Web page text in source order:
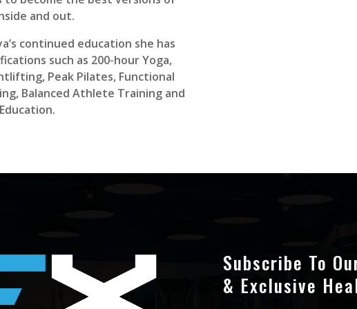
and out.
continued education she has
such as 200-hour Yoga,
Peak Pilates, Functional
Balanced Athlete Training and
Subscribe To
& Exclusive